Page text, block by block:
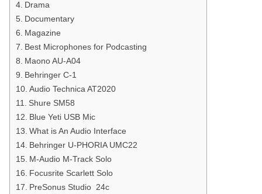
Drama
Documentary
Magazine
Best Microphones for Podcasting
Maono AU-A04
Behringer C-1
Audio Technica AT2020
Shure SM58
Blue Yeti USB Mic
What is An Audio Interface
Behringer U-PHORIA UMC22
M-Audio M-Track Solo
Focusrite Scarlett Solo
PreSonus Studio 24c